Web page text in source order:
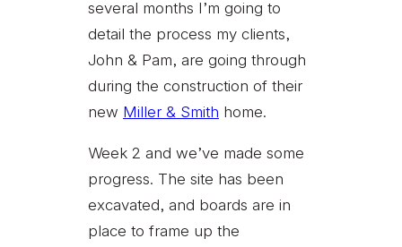
several months I’m going to
detail the process my clients,
John & Pam, are going through
during the construction of their
new Miller & Smith home.
Week 2 and we’ve made some
progress. The site has been
excavated, and boards are in
place to frame up the